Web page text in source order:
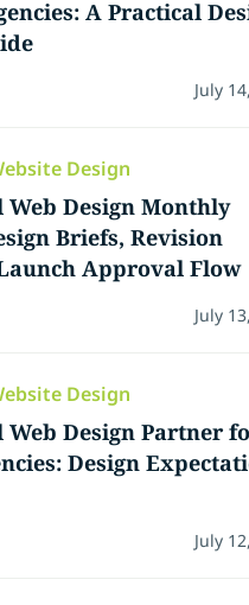
A Practical
July
Design
Design Monthly
Briefs, Revision
Approval Flow
July
Design
Design Partner
Design
July